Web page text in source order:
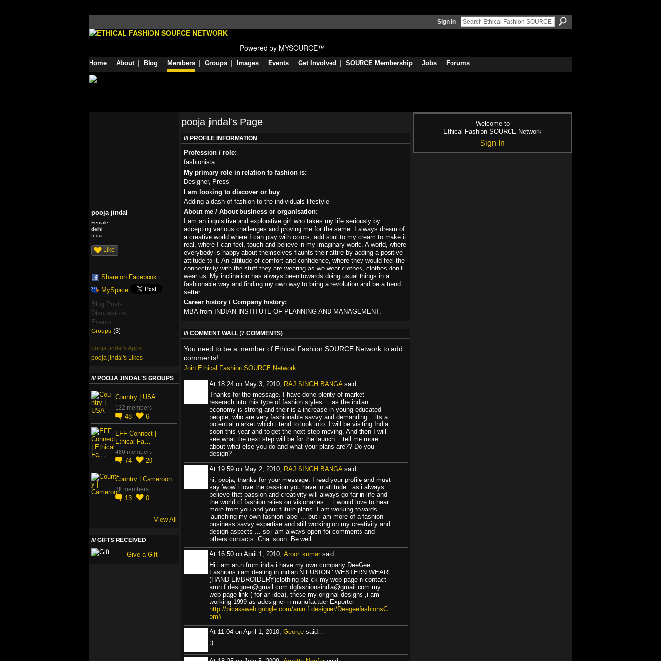
Sign In
Powered by MYSOURCE™
Home About Blog Members Groups Images Events Get Involved SOURCE Membership Jobs Forums
pooja jindal
Female
delhi
India
Like
Share on Facebook
MySpace
Blog Posts
Discussions
Events
Groups (3)
pooja jindal's Apps
pooja jindal's Likes
POOJA JINDAL'S GROUPS
Country | USA
122 members
48 6
EFF Connect |
Ethical Fa…
486 members
74 20
Country | Cameroon
38 members
13 0
View All
GIFTS RECEIVED
Give a Gift
pooja jindal's Page
PROFILE INFORMATION
Profession / role:
fashionista
My primary role in relation to fashion is:
Designer, Press
I am looking to discover or buy
Adding a dash of fashion to the individuals lifestyle.
About me / About business or organisation:
I am an inquisitive and explorative girl who takes my life seriously by
accepting various challenges and proving me for the same. I always dream of
a creative world where I can play with colors, add soul to my dream to make it
real, where I can feel, touch and believe in my imaginary world. A world, where
everybody is happy about themselves flaunts their attire by adding a positive
attitude to it. An attitude of comfort and confidence, where they would feel the
connectivity with the stuff they are wearing as we wear clothes, clothes don’t
wear us. My inclination has always been towards doing usual things in a
fashionable way and finding my own way to bring a revolution and be a trend
setter.
Career history / Company history:
MBA from INDIAN INSTITUTE OF PLANNING AND MANAGEMENT.
COMMENT WALL (7 COMMENTS)
You need to be a member of Ethical Fashion SOURCE Network to add
comments!
Join Ethical Fashion SOURCE Network
At 18:24 on May 3, 2010, RAJ SINGH BANGAsaid…
Thanks for the message. I have done plenty of market
reserach into this type of fashion styles ... as the indian
economy is strong and their is a increase in young educated
people, who are very fashionable savvy and demanding .. its a
potential market which i tend to look into. I will be visiting India
soon this year and to get the next step moving. And then I will
see what the next step will be for the launch .. tell me more
about what else you do and what your plans are?? Do you
design?
At 19:59 on May 2, 2010, RAJ SINGH BANGAsaid…
hi, pooja, thanks for your message. I read your profile and must
say 'wow' i love the passion you have in attitude ..as i always
believe that passion and creativity will always go far in life and
the world of fashion relies on visionaries ... i would love to hear
more from you and your future plans. I am working towards
launching my own fashion label ... but i am more of a fashion
business savvy expertise and still working on my creativity and
design aspects ... so i am always open for comments and
others contacts. Chat soon. Be well.
At 16:50 on April 1, 2010, Aroon kumar said…
Hi i am arun from india i have my own company DeeGee
Fashions i am dealing in indian N FUSION ' WESTERN WEAR"
(HAND EMBROIDERY)clothing plz ck my web page n contact
arun.f.designer@gmail.com dgfashionsindia@gmail.com my
web page link ( for an idea), these my original designs ,i am
working 1999 as adesigner n manufactuer Exporter
http://picasaweb.google.com/arun.f.designer/DeegeefashionsC
om#
At 11:04 on April 1, 2010, George said…
:)
Welcome to
Ethical Fashion SOURCE Network
Sign In